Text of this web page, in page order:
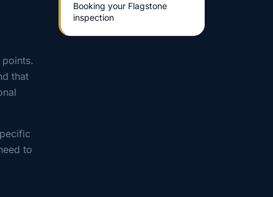
that
to
Booking your Flagstone
inspection